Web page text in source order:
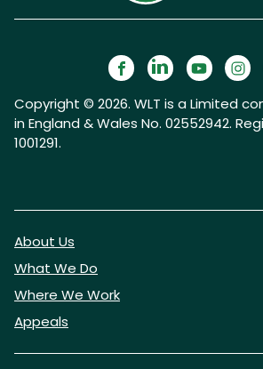
Copyright © 2026. WLT is a Limited
in England & Wales No. 02552942.
1001291.
About Us
What We Do
Where We Work
Appeals